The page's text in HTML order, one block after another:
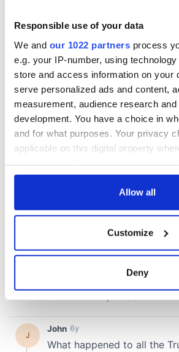
Responsible use of your data
We and our 1022 partners process
e.g. your IP-number, using
store and access information on your
serve personalized ads and content,
measurement, audience research
development. You have a choice in
and for what purposes. Your privacy
applicable on this digital property
any time from the Cookie Declaration
Collect information about your
location which can be accurate to
and set your preferences in the
Allow all
Customize
Deny